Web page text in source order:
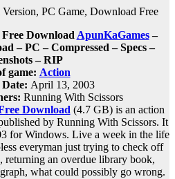
Download ApunKaGames–
– PC – Compressed – Specs –
– RIP
game: Action
Date: April 13, 2003
Running With Scissors
Download (4.7 GB) is an action
by Running With Scissors. It
for Windows. Live a week in the life
everyman just trying to check off
returning an overdue library book,
what could possibly go wrong.